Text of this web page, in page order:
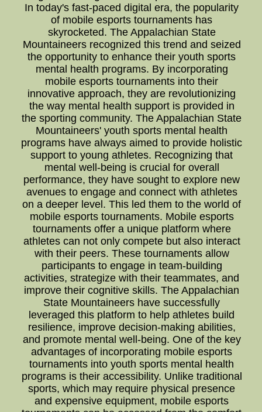
In today's fast-paced digital era, the popularity
of mobile esports tournaments has
skyrocketed. The Appalachian State
Mountaineers recognized this trend and seized
the opportunity to enhance their youth sports
mental health programs. By incorporating
mobile esports tournaments into their
innovative approach, they are revolutionizing
the way mental health support is provided in
the sporting community. The Appalachian State
Mountaineers' youth sports mental health
programs have always aimed to provide holistic
support to young athletes. Recognizing that
mental well-being is crucial for overall
performance, they have sought to explore new
avenues to engage and connect with athletes
on a deeper level. This led them to the world of
mobile esports tournaments. Mobile esports
tournaments offer a unique platform where
athletes can not only compete but also interact
with their peers. These tournaments allow
participants to engage in team-building
activities, strategize with their teammates, and
improve their cognitive skills. The Appalachian
State Mountaineers have successfully
leveraged this platform to help athletes build
resilience, improve decision-making abilities,
and promote mental well-being. One of the key
advantages of incorporating mobile esports
tournaments into youth sports mental health
programs is their accessibility. Unlike traditional
sports, which may require physical presence
and expensive equipment, mobile esports